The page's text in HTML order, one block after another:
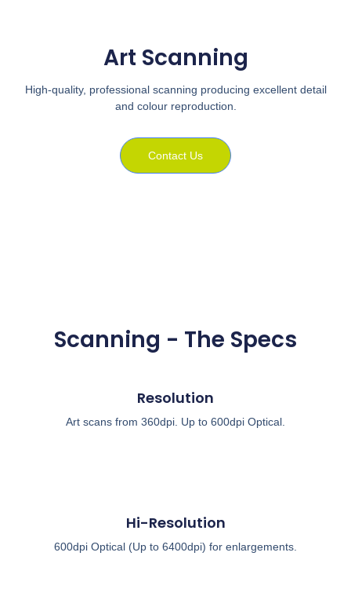
Art Scanning
High-quality, professional scanning producing excellent detail
and colour reproduction.
Contact Us
Scanning - The Specs
Resolution
Art scans from 360dpi. Up to 600dpi Optical.
Hi-Resolution
600dpi Optical (Up to 6400dpi) for enlargements.